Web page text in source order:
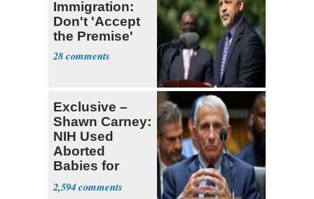
Immigration:
Don't 'Accept
the Premise'
28
Exclusive –
Shawn Carney:
NIH Used
Aborted
Babies for
Coronavirus
Research
2,594